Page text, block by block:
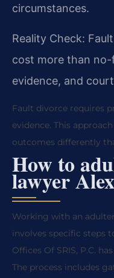
circumstances.
Reality Check:
cost more than no-
evidence, and
Fault divorce requires
evidence. This
outcomes differently
How to
lawyer
Working with an
involves specific steps
Offices Of SRIS, P.C.
The process includes